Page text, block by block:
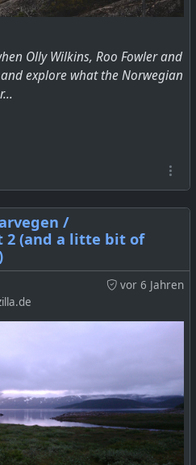
Olly Wilkins, Roo Fowler and
explore what the Norwegian
/
2 (and a litte bit of
vor 6 Jahren